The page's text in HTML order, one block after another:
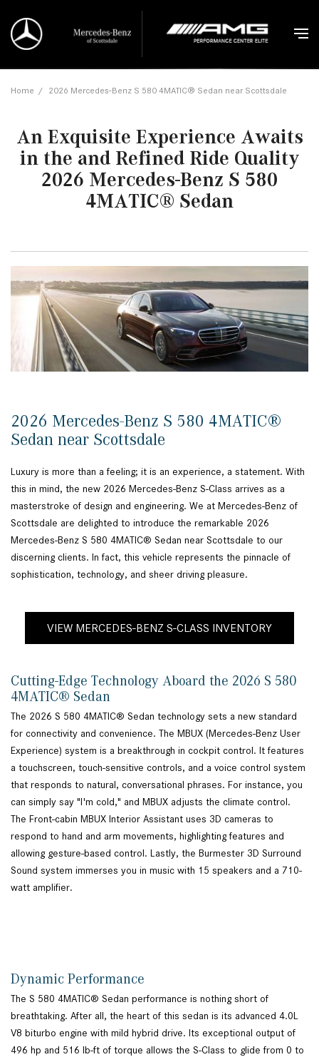
Home / 2026 Mercedes-Benz S 580 4MATIC® Sedan near Scottsdale
An Exquisite Experience Awaits
in the and Refined Ride Quality
2026 Mercedes-Benz S 580
4MATIC® Sedan
2026 Mercedes-Benz S 580 4MATIC®
Sedan near Scottsdale
Luxury is more than a feeling; it is an experience, a statement. With
this in mind, the new 2026 Mercedes-Benz S-Class arrives as a
masterstroke of design and engineering. We at Mercedes-Benz of
Scottsdale are delighted to introduce the remarkable 2026
Mercedes-Benz S 580 4MATIC® Sedan near Scottsdale to our
discerning clients. In fact, this vehicle represents the pinnacle of
sophistication, technology, and sheer driving pleasure.
VIEW MERCEDES-BENZ S-CLASS INVENTORY
Cutting-Edge Technology Aboard the 2026 S 580
4MATIC® Sedan
The 2026 S 580 4MATIC® Sedan technology sets a new standard
for connectivity and convenience. The MBUX (Mercedes-Benz User
Experience) system is a breakthrough in cockpit control. It features
a touchscreen, touch-sensitive controls, and a voice control system
that responds to natural, conversational phrases. For instance, you
can simply say "I'm cold," and MBUX adjusts the climate control.
The Front-cabin MBUX Interior Assistant uses 3D cameras to
respond to hand and arm movements, highlighting features and
allowing gesture-based control. Lastly, the Burmester 3D Surround
Sound system immerses you in music with 15 speakers and a 710-
watt amplifier.
Dynamic Performance
The S 580 4MATIC® Sedan performance is nothing short of
breathtaking. After all, the heart of this sedan is its advanced 4.0L
V8 biturbo engine with mild hybrid drive. Its exceptional output of
496 hp and 516 lb-ft of torque allows the S-Class to glide from 0 to